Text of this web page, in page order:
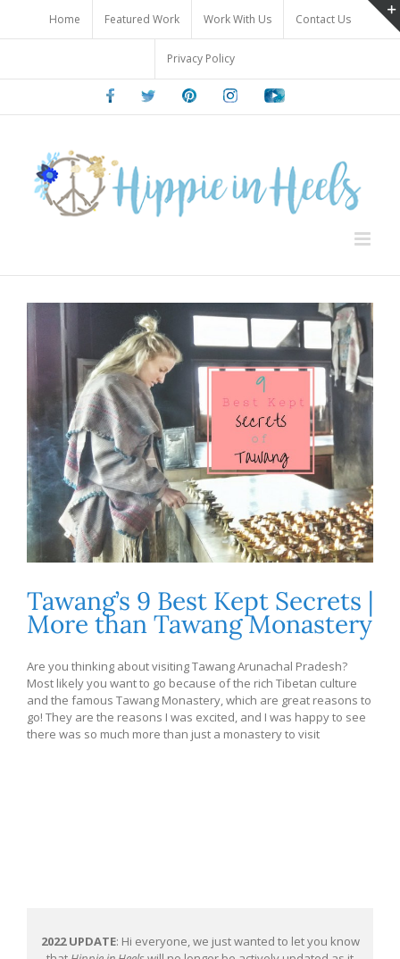
content
Home Featured Work Work With Us Contact Us
Privacy Policy
FacebookTwitter PinterestInstagramYoutube
Tawang’s 9 Best Kept Secrets |
More than Tawang Monastery
Are you thinking about visiting Tawang Arunachal Pradesh?
Most likely you want to go because of the rich Tibetan culture
and the famous Tawang Monastery, which are great reasons to
go! They are the reasons I was excited, and I was happy to see
there was so much more than just a monastery to visit
2022 UPDATE: Hi everyone, we just wanted to let you know